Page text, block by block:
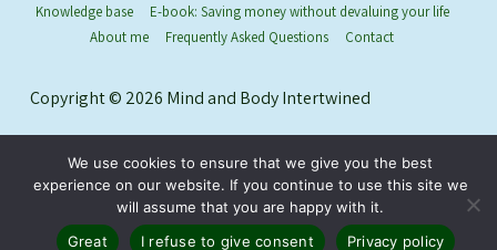
Footer
Knowledge base
E-book: Saving money without devaluing your life
About me
Frequently Asked Questions Contact
Copyright © 2026 Mind and Body Intertwined
We use cookies to ensure that we give you the best
experience on our website. If you continue to use this site we
will assume that you are happy with it.
Great
I refuse to give consent Privacy policy